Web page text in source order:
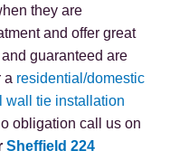
they are
and offer great
guaranteed are
a residential/domestic
wall tie installation
obligation call us on
Sheffield 224